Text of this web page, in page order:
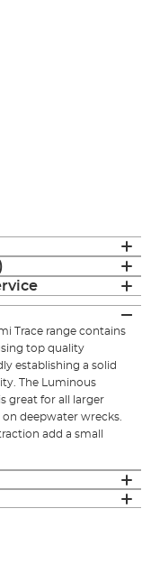
Trace range contains
top quality
establishing a solid
The Luminous
great for all larger
deepwater wrecks.
add a small